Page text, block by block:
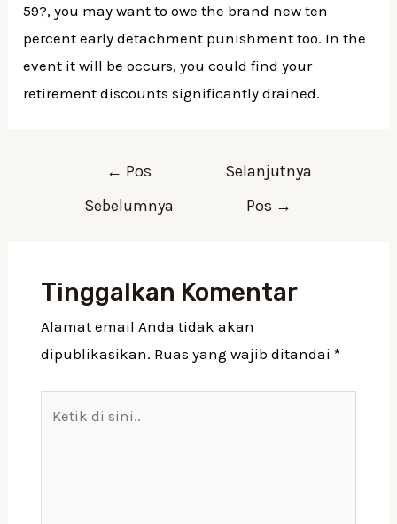
59?, you may want to owe the brand new ten
percent early detachment punishment too. In the
event it will be occurs, you could find your
retirement discounts significantly drained.
← Pos
Sebelumnya
Selanjutnya
Pos →
Tinggalkan Komentar
Alamat email Anda tidak akan
dipublikasikan. Ruas yang wajib ditandai *